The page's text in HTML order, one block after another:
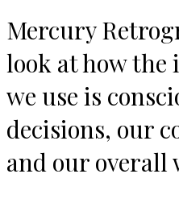
Mercury
look at how the
we use is
decisions, our
and our overall